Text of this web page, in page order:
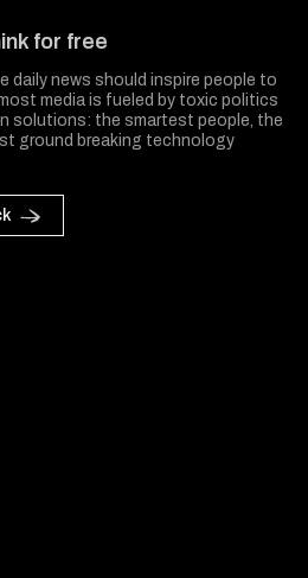
for free
daily news should inspire people to
media is fueled by toxic politics
solutions: the smartest people, the
ground breaking technology